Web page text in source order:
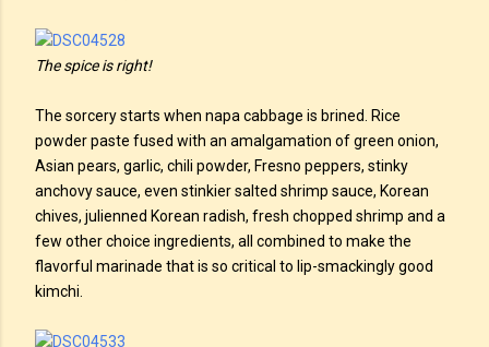
The spice is right!
The sorcery starts when napa cabbage is brined. Rice
powder paste fused with an amalgamation of green onion,
Asian pears, garlic, chili powder, Fresno peppers, stinky
anchovy sauce, even stinkier salted shrimp sauce, Korean
chives, julienned Korean radish, fresh chopped shrimp and a
few other choice ingredients, all combined to make the
flavorful marinade that is so critical to lip-smackingly good
kimchi.